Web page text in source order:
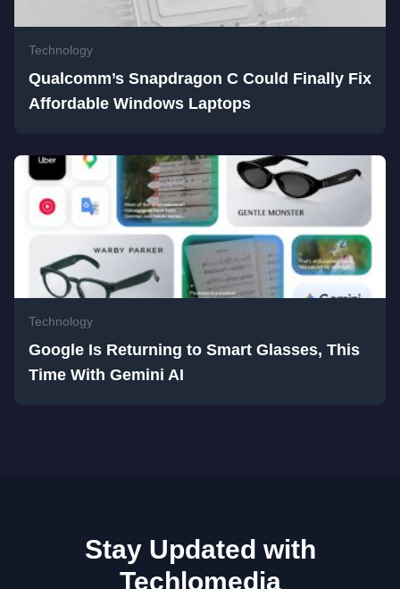
Technology
Qualcomm’s Snapdragon C Could Finally Fix
Affordable Windows Laptops
Technology
Google Is Returning to Smart Glasses, This
Time With Gemini AI
Stay Updated with
Techlomedia